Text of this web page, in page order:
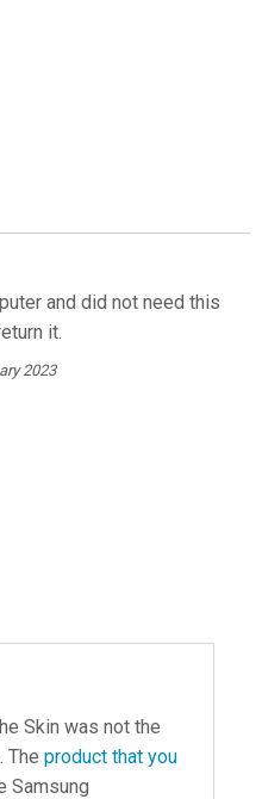
and did not need this
it.
2023
Skin was not the
The product that you
Samsung